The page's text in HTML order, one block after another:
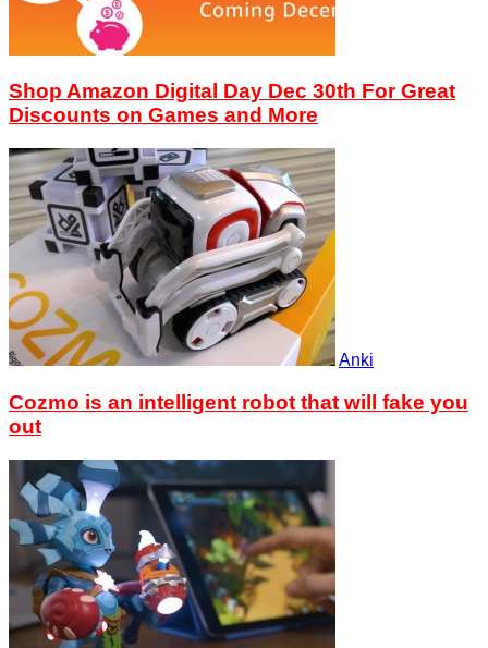
Shop Amazon Digital Day Dec 30th For Great
Discounts on Games and More
Anki
Cozmo is an intelligent robot that will fake you
out